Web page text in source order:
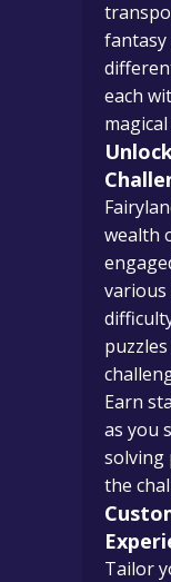
fantasy
each
wealth
various
Earn
as you
solving
the
Tailor